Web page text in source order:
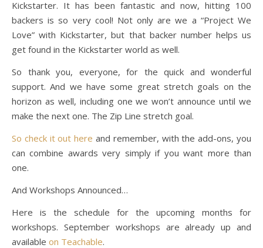
Kickstarter. It has been fantastic and now, hitting 100
backers is so very cool! Not only are we a “Project We
Love” with Kickstarter, but that backer number helps us
get found in the Kickstarter world as well.
So thank you, everyone, for the quick and wonderful
support. And we have some great stretch goals on the
horizon as well, including one we won’t announce until we
make the next one. The Zip Line stretch goal.
So check it out here and remember, with the add-ons, you
can combine awards very simply if you want more than
one.
And Workshops Announced…
Here is the schedule for the upcoming months for
workshops. September workshops are already up and
available on Teachable.